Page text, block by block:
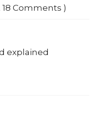
18 Comments )
explained